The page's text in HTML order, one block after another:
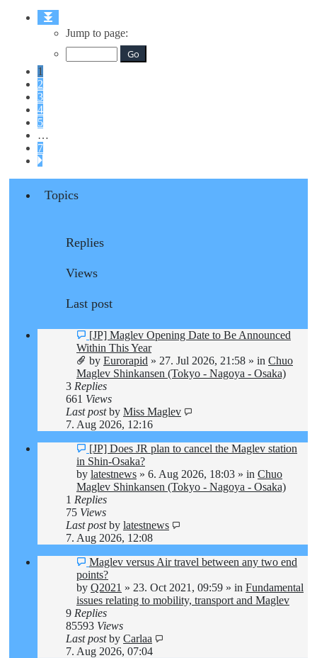
1
7
Jump to page:
1
2
3
4
5
…
7
Next
Topics
Replies
Views
Last post
New
post
[JP] Maglev Opening Date to Be Announced
Within This Year
by Eurorapid » 27. Jul 2026, 21:58 » in Chuo
Maglev Shinkansen (Tokyo - Nagoya - Osaka)
3 Replies
661 Views
Last postby Miss Maglev
7. Aug 2026, 12:16
New
post
[JP] Does JR plan to cancel the Maglev station
in Shin-Osaka?
by latestnews » 6. Aug 2026, 18:03 » in Chuo
Maglev Shinkansen (Tokyo - Nagoya - Osaka)
1 Replies
75 Views
Last postby latestnews
7. Aug 2026, 12:08
New
post
Maglev versus Air travel between any two end
points?
by Q2021 » 23. Oct 2021, 09:59 » in Fundamental
issues relating to mobility, transport and Maglev
9 Replies
85593 Views
Last postby Carlaa
7. Aug 2026, 07:04